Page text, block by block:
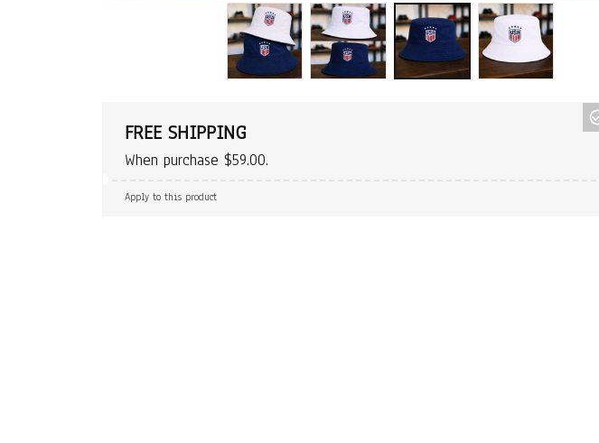
FREE SHIPPING
When purchase $59.00.
Apply to this product